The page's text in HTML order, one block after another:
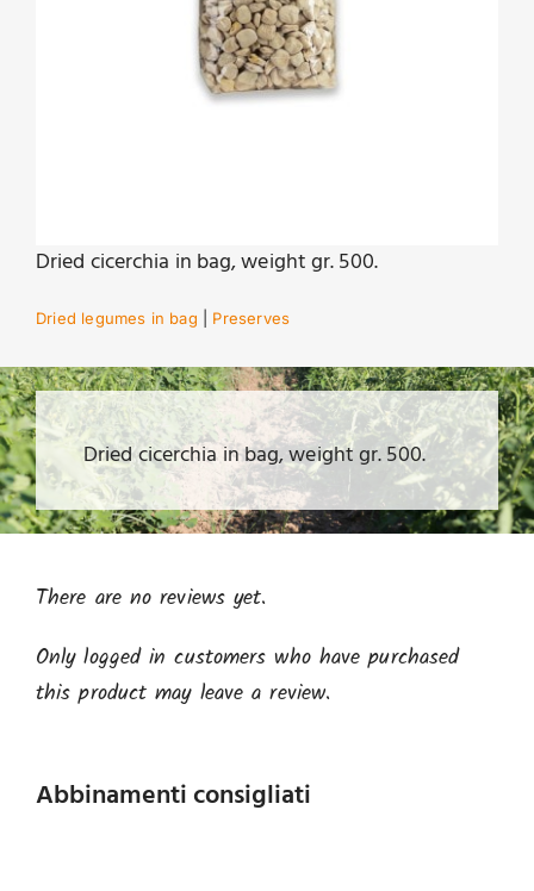
Dried cicerchia in bag, weight gr. 500.
Dried legumes in bag Preserves
Dried cicerchia in bag, weight gr. 500.
There are no reviews yet.
Only logged in customers who have purchased
this product may leave a review.
Abbinamenti consigliati